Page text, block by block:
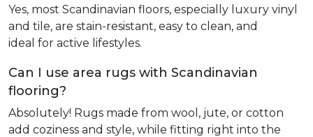
Yes, most Scandinavian floors, especially luxury vinyl
and tile, are stain-resistant, easy to clean, and
ideal for active lifestyles.
Can I use area rugs with Scandinavian
flooring?
Absolutely! Rugs made from wool, jute, or cotton
add coziness and style, while fitting right into the